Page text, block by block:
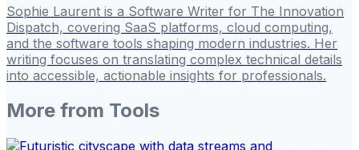
Sophie Laurent is a Software Writer for The Innovation
Dispatch, covering SaaS platforms, cloud computing,
and the software tools shaping modern industries. Her
writing focuses on translating complex technical details
into accessible, actionable insights for professionals.
More from Tools